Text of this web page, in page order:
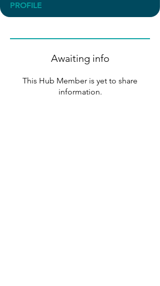
PROFILE
Awaiting info
This Hub Member is yet to share
information.